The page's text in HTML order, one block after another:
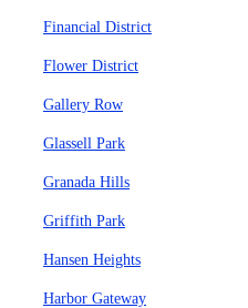
Financial District
Flower District
Gallery Row
Glassell Park
Granada Hills
Griffith Park
Hansen Heights
Harbor Gateway